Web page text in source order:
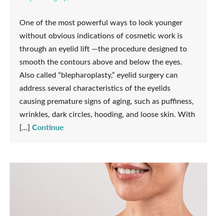
One of the most powerful ways to look younger
without obvious indications of cosmetic work is
through an eyelid lift —the procedure designed to
smooth the contours above and below the eyes.
Also called “blepharoplasty,” eyelid surgery can
address several characteristics of the eyelids
causing premature signs of aging, such as puffiness,
wrinkles, dark circles, hooding, and loose skin. With
[…] Continue